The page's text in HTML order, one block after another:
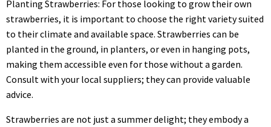
Planting Strawberries: For those looking to grow their own
strawberries, it is important to choose the right variety suited
to their climate and available space. Strawberries can be
planted in the ground, in planters, or even in hanging pots,
making them accessible even for those without a garden.
Consult with your local suppliers; they can provide valuable
advice.
Strawberries are not just a summer delight; they embody a